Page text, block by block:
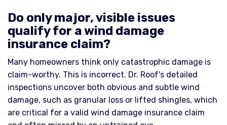
Do only major, visible issues
qualify for a wind damage
insurance claim?
Many homeowners think only catastrophic damage is
claim-worthy. This is incorrect. Dr. Roof's detailed
inspections uncover both obvious and subtle wind
damage, such as granular loss or lifted shingles, which
are critical for a valid wind damage insurance claim